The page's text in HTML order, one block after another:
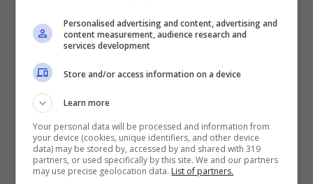
Con i pronostici dei migliori Tipster!
Personalised advertising and content, advertising and
content measurement, audience research and
services development
Store and/or access information on a device
Learn more
Your personal data will be processed and information from
your device (cookies, unique identifiers, and other device
data) may be stored by, accessed by and shared with 319
partners, or used specifically by this site. We and our partners
may use precise geolocation data. List of partners.